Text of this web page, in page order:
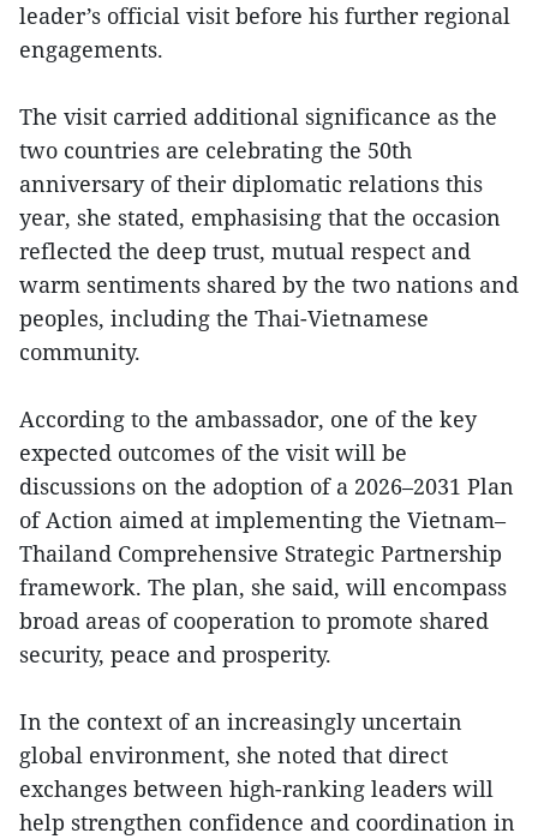
leader’s official visit before his further regional
engagements.
The visit carried additional significance as the
two countries are celebrating the 50th
anniversary of their diplomatic relations this
year, she stated, emphasising that the occasion
reflected the deep trust, mutual respect and
warm sentiments shared by the two nations and
peoples, including the Thai-Vietnamese
community.
According to the ambassador, one of the key
expected outcomes of the visit will be
discussions on the adoption of a 2026–2031 Plan
of Action aimed at implementing the Vietnam–
Thailand Comprehensive Strategic Partnership
framework. The plan, she said, will encompass
broad areas of cooperation to promote shared
security, peace and prosperity.
In the context of an increasingly uncertain
global environment, she noted that direct
exchanges between high-ranking leaders will
help strengthen confidence and coordination in